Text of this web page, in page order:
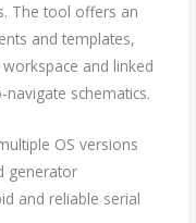
The tool offers an
and templates,
and linked
schematics.
OS versions
generator
and reliable serial